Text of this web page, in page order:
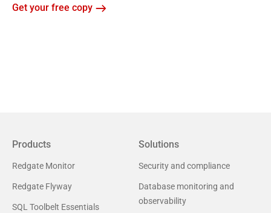
Get your free copy
Products
Redgate Monitor
Redgate Flyway
SQL Toolbelt Essentials
Solutions
Security and compliance
Database monitoring and
observability